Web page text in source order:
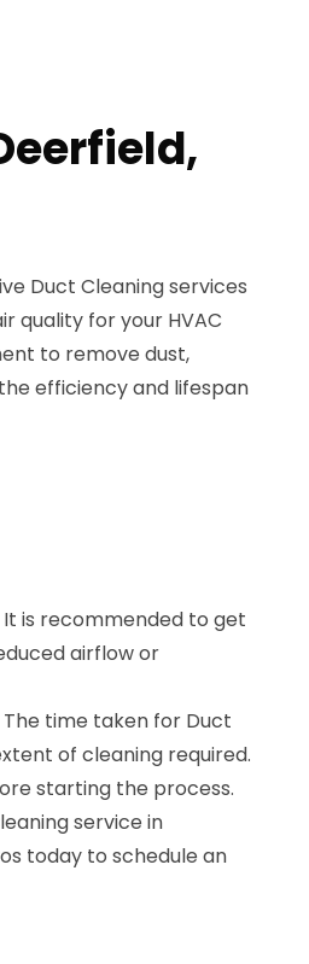
Duct Cleaning services
quality for your HVAC
to remove dust,
efficiency and lifespan
It is recommended to get
airflow or
The time taken for Duct
of cleaning required.
starting the process.
service in
today to schedule an